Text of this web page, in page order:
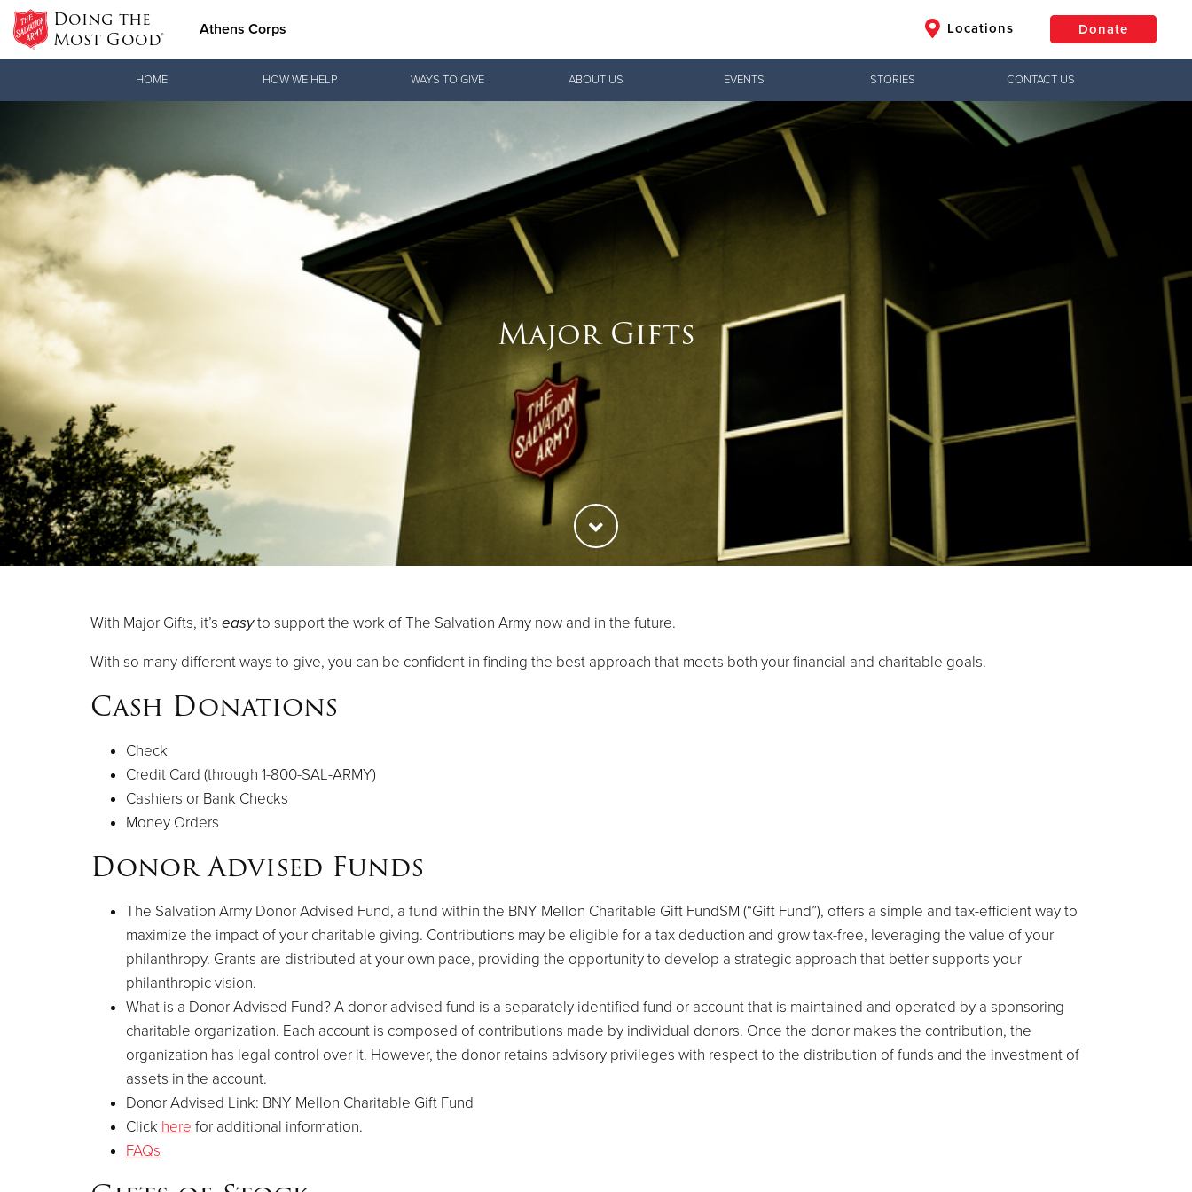
Doing the
Most Good® Athens Corps Locations Donate
$100 $50
HOME HOW WE HELP WAYS TO GIVE ABOUT US EVENTS STORIES CONTACT US
Major Gifts
With Major Gifts, it’s easyto support the work of The Salvation Army now and in the future.
With so many different ways to give, you can be confident in finding the best approach that meets both your financial and charitable goals.
Cash Donations
Check
Credit Card (through 1-800-SAL-ARMY)
Cashiers or Bank Checks
Money Orders
Donor Advised Funds
The Salvation Army Donor Advised Fund, a fund within the BNY Mellon Charitable Gift FundSM (“Gift Fund”), offers a simple and tax-efficient way to
maximize the impact of your charitable giving. Contributions may be eligible for a tax deduction and grow tax-free, leveraging the value of your
philanthropy. Grants are distributed at your own pace, providing the opportunity to develop a strategic approach that better supports your
philanthropic vision.
What is a Donor Advised Fund? A donor advised fund is a separately identified fund or account that is maintained and operated by a sponsoring
charitable organization. Each account is composed of contributions made by individual donors. Once the donor makes the contribution, the
organization has legal control over it. However, the donor retains advisory privileges with respect to the distribution of funds and the investment of
assets in the account.
Donor Advised Link: BNY Mellon Charitable Gift Fund
Click here for additional information.
FAQs